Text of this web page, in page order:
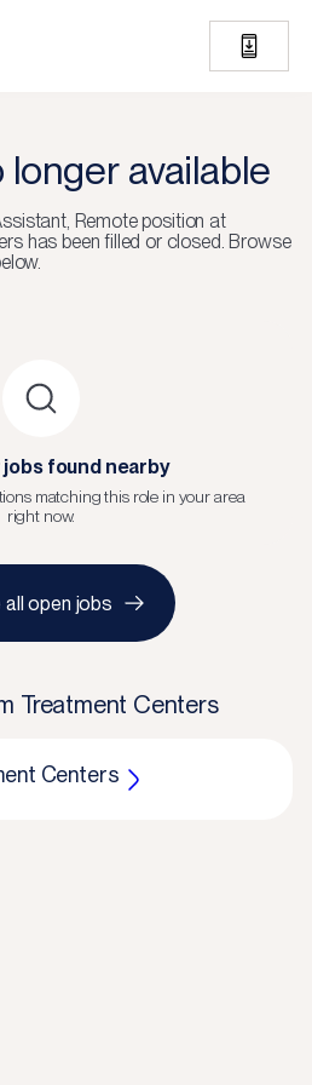
longer available
Remoteposition at
has been filled or closed. Browse
jobs found nearby
matching this role in your area
right now.
open jobs
Treatment Centers
Centers